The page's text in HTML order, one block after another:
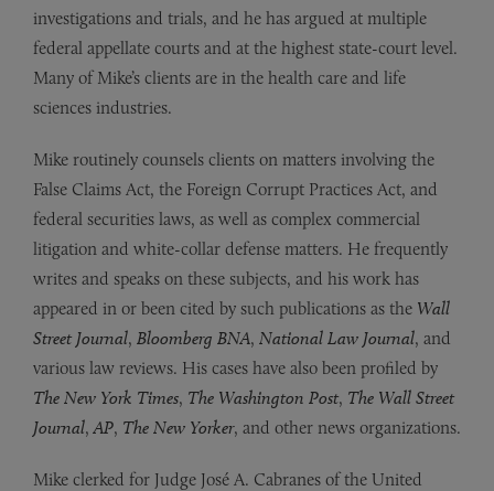
investigations and trials, and he has argued at multiple
federal appellate courts and at the highest state-court level.
Many of Mike’s clients are in the health care and life
sciences industries.
Mike routinely counsels clients on matters involving the
False Claims Act, the Foreign Corrupt Practices Act, and
federal securities laws, as well as complex commercial
litigation and white-collar defense matters. He frequently
writes and speaks on these subjects, and his work has
appeared in or been cited by such publications as the Wall
Street Journal, Bloomberg BNA, National Law Journal, and
various law reviews. His cases have also been profiled by
The New York Times, The Washington Post, The Wall Street
Journal, AP, The New Yorker, and other news organizations.
Mike clerked for Judge José A. Cabranes of the United